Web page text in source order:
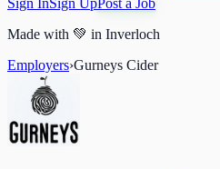
Sign InSign UpPost a Job
Made with 💚 in Inverloch
Employers›Gurneys Cider